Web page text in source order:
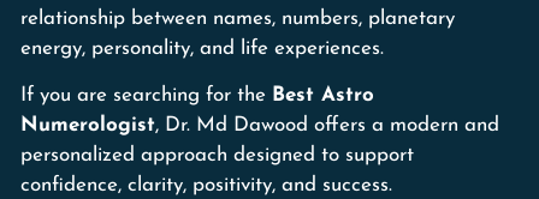
relationship between names, numbers, planetary
energy, personality, and life experiences.
If you are searching for the Best Astro
Numerologist, Dr. Md Dawood offers a modern and
personalized approach designed to support
confidence, clarity, positivity, and success.